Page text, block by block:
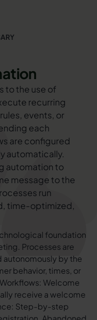
to the use of
recurring
events, or
each
are configured
automatically.
automation to
message to the
run
time-optimized,
foundation
Processes are
by the
behavior, times, or
Welcome
receive a welcome
Step-by-step